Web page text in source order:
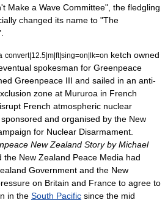
Make a Wave Committee", the fledgling
changed its name to "The
convert|12.5|m|ft|sing=on|lk=on ketch owned
spokesman for Greenpeace
Greenpeace III and sailed in an anti-
zone at Mururoa in French
French atmospheric nuclear
sponsored and organised by the New
for Nuclear Disarmament
New Zealand Story by Michael
the New Zealand Peace Media had
Government and the New
on Britain and France to agree to
in the South Pacific since the mid